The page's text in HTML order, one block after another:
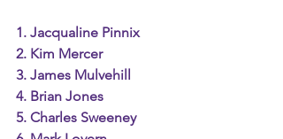
1. Jacqualine Pinnix
2. Kim Mercer
3. James Mulvehill
4. Brian Jones
5. Charles Sweeney